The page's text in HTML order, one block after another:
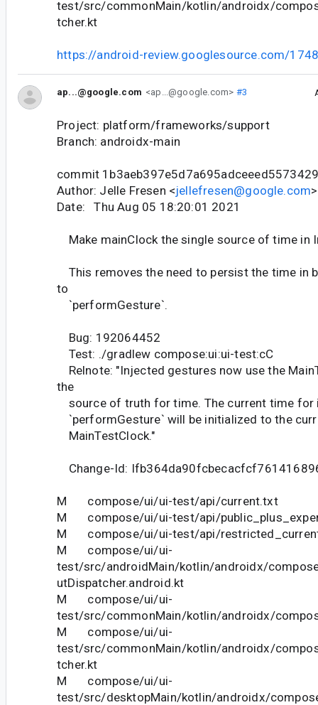
test/src/commonMain/kotlin/androidx/
tcher.kt
https://android-review.googlesource.com/
ap...@google.com <ap...@google.com> #3
Project: platform/frameworks/support
Branch: androidx-main
commit
Author: Jelle Fresen <jellefresen@google.com>
Date: Thu Aug 05 18:20:01 2021
Make mainClock the single source of time in
This removes the need to persist the time in
to
`performGesture`.
Bug: 192064452
Test: ./gradlew compose:ui:ui-test:cC
Relnote: "Injected gestures now use the
the
source of truth for time. The current time for
`performGesture` will be initialized to the
MainTestClock."
Change-Id:
M compose/ui/ui-test/api/current.txt
M compose/ui/ui-test/api/
M compose/ui/ui-test/api/
M compose/ui/ui-
test/src/androidMain/kotlin/androidx/
utDispatcher.android.kt
M compose/ui/ui-
test/src/commonMain/kotlin/androidx/
M compose/ui/ui-
test/src/commonMain/kotlin/androidx/
tcher.kt
M compose/ui/ui-
test/src/desktopMain/kotlin/androidx/